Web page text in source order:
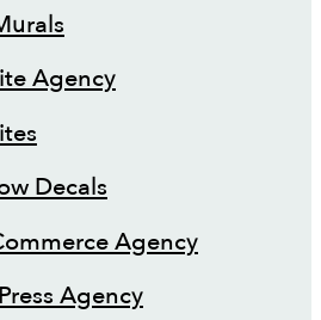
Agency
Decals
Agency
Agency